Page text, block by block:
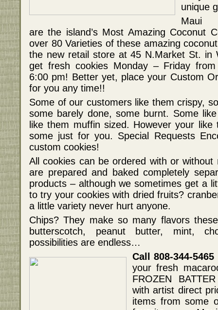
unique
Maui
are the island’s Most Amazing Coconut
over 80 Varieties of these amazing
the new retail store at 45 N.Market St. in
get fresh cookies Monday – Friday
6:00 pm! Better yet, place your Custom
for you any time!!
Some of our customers like them crispy,
some barely done, some burnt. Some
like them muffin sized. However your like
some just for you. Special Requests
custom cookies!
All cookies can be ordered with or
are prepared and baked completely
products – although we sometimes get a
to try your cookies with dried fruits?
a little variety never hurt anyone.
Chips? They make so many flavors
butterscotch, peanut butter, mint,
possibilities are endless…
Call 808-344-5465
your fresh
FROZEN
with artist direct
items from some